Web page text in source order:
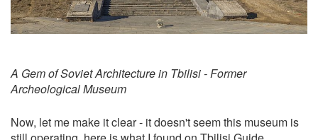
A Gem of Soviet Architecture in Tbilisi - Former
Archeological Museum
Now, let me make it clear - it doesn't seem this museum is